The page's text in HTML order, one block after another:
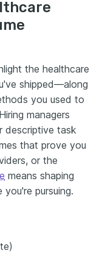
the healthcare
shipped—along
you used to
managers
descriptive task
that prove you
or the
means shaping
pursuing.